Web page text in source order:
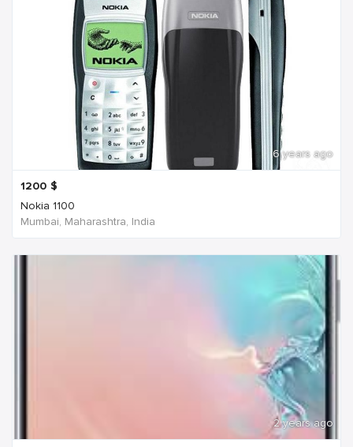
6 years ago
1200 $
Nokia 1100
Mumbai, Maharashtra, India
2 years ago